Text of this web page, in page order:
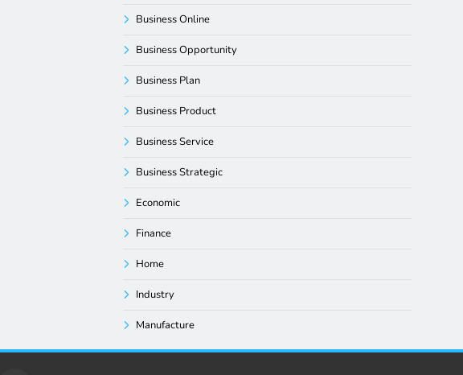
Business Online
Business Opportunity
Business Plan
Business Product
Business Service
Business Strategic
Economic
Finance
Home
Industry
Manufacture